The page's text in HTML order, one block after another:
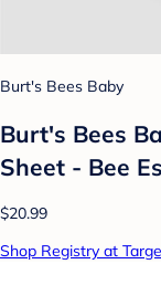
Burt's Bees Baby
Burt's Bees
Sheet - Bee
$20.99
Shop Registry at